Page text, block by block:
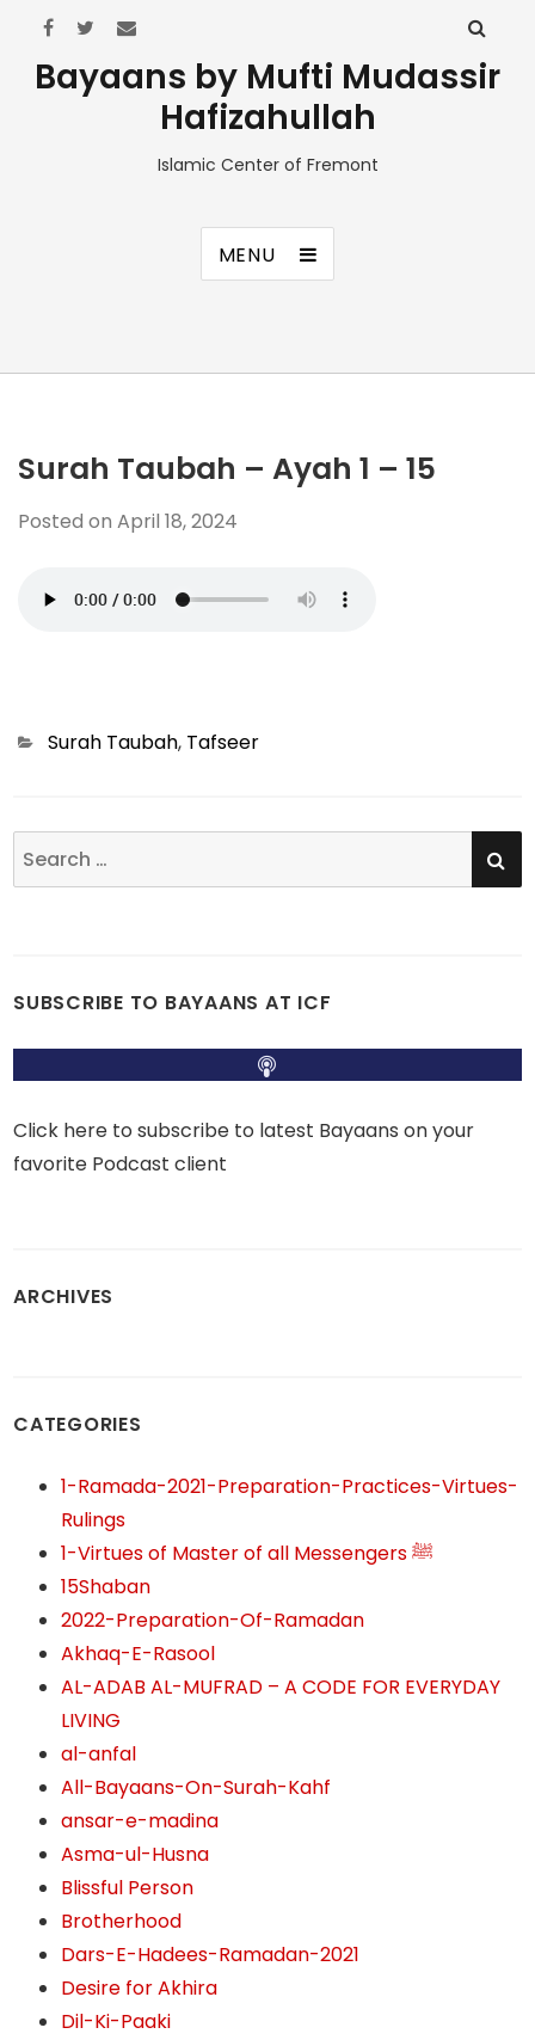
Bayaans by Mufti Mudassir
Hafizahullah
Islamic Center of Fremont
MENU
Surah Taubah – Ayah 1 – 15
Posted on April 18, 2024
Categories
Surah Taubah, Tafseer
Search
for:
SUBSCRIBE TO BAYAANS AT ICF
Click here to subscribe to latest Bayaans on your
favorite Podcast client
ARCHIVES
CATEGORIES
1-Ramada-2021-Preparation-Practices-Virtues-
Rulings
1-Virtues of Master of all Messengers ﷺ
15Shaban
2022-Preparation-Of-Ramadan
Akhaq-E-Rasool
AL-ADAB AL-MUFRAD – A CODE FOR EVERYDAY
LIVING
al-anfal
All-Bayaans-On-Surah-Kahf
ansar-e-madina
Asma-ul-Husna
Blissful Person
Brotherhood
Dars-E-Hadees-Ramadan-2021
Desire for Akhira
Dil-Ki-Paaki